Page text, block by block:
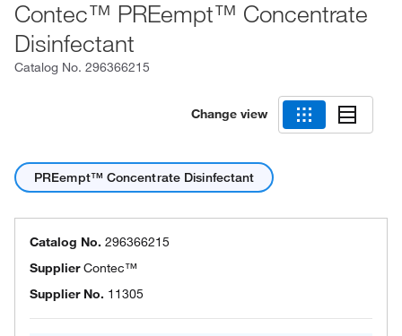
Contec™ PREempt™ Concentrate
Disinfectant
Catalog No. 296366215
Change view
PREempt™ Concentrate Disinfectant
Catalog No. 296366215
SupplierContec™
Supplier No. 11305